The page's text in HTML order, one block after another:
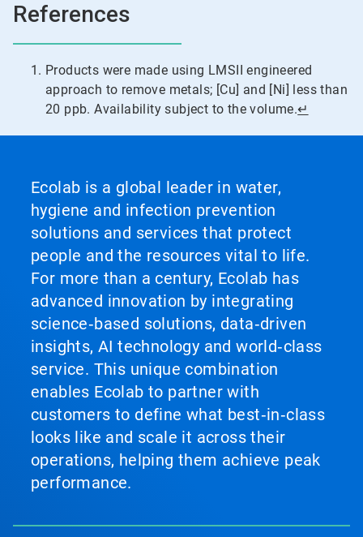
References
Products were made using LMSII engineered
approach to remove metals; [Cu] and [Ni] less than
20 ppb. Availability subject to the volume.↵
Ecolab is a global leader in water,
hygiene and infection prevention
solutions and services that protect
people and the resources vital to life.
For more than a century, Ecolab has
advanced innovation by integrating
science‑based solutions, data‑driven
insights, AI technology and world‑class
service. This unique combination
enables Ecolab to partner with
customers to define what best‑in‑class
looks like and scale it across their
operations, helping them achieve peak
performance.